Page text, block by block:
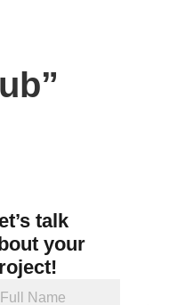
talk
your